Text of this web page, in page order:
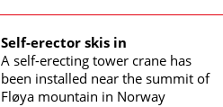
Self-erector skis in
A self-erecting tower crane has
been installed near the summit of
Fløya mountain in Norway